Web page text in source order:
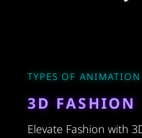
TYPES OF ANIMATION
3D FASHION
Elevate Fashion with